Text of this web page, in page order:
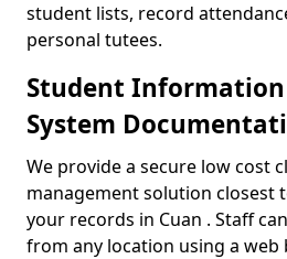
student lists, record
personal tutees.
Student
System
We provide a secure low cost
management solution closest
your records in Cuan . Staff
from any location using a web